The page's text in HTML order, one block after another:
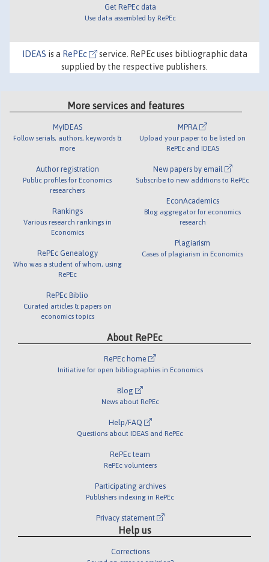
Get RePEc data
Use data assembled by RePEc
IDEAS is a RePEc
service. RePEc uses bibliographic data
supplied by the respective publishers.
More services and features
MyIDEAS
Follow serials, authors, keywords &
more
Author registration
Public profiles for Economics
researchers
Rankings
Various research rankings in
Economics
RePEc Genealogy
Who was a student of whom, using
RePEc
RePEc Biblio
Curated articles & papers on
economics topics
MPRA
Upload your paper to be listed on
RePEc and IDEAS
New papers by email
Subscribe to new additions to RePEc
EconAcademics
Blog aggregator for economics
research
Plagiarism
Cases of plagiarism in Economics
About RePEc
RePEc home
Initiative for open bibliographies in Economics
Blog
News about RePEc
Help/FAQ
Questions about IDEAS and RePEc
RePEc team
RePEc volunteers
Participating archives
Publishers indexing in RePEc
Privacy statement
Help us
Corrections